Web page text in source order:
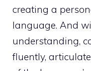
creating a
language. And
understanding,
fluently,